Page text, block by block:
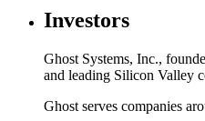
Investors
Ghost Systems, Inc.,
and leading Silicon Valley
Ghost serves companies